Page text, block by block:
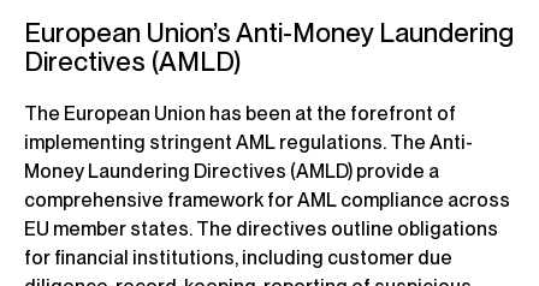
European Union’s Anti-Money Laundering
Directives (AMLD)
The European Union has been at the forefront of
implementing stringent AML regulations. The Anti-
Money Laundering Directives (AMLD) provide a
comprehensive framework for AML compliance across
EU member states. The directives outline obligations
for financial institutions, including customer due